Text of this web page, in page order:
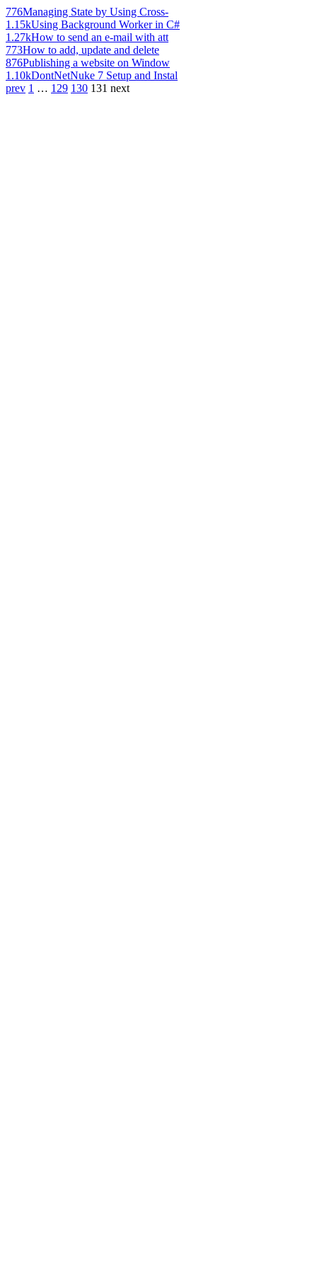
776Managing State by Using Cross-
1.15kUsing Background Worker in C#
1.27kHow to send an e-mail with att
773How to add, update and delete
876Publishing a website on Window
1.10kDontNetNuke 7 Setup and Instal
prev 1 … 129 130 131 next